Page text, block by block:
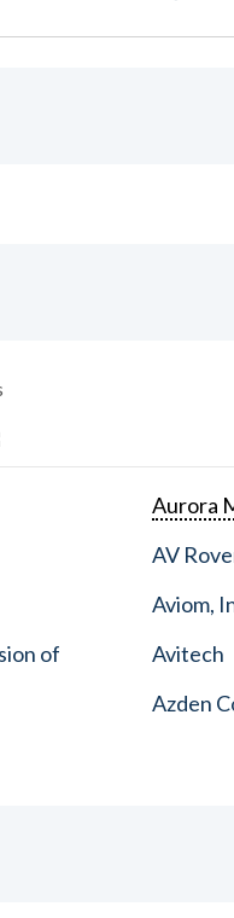
of
Aurora
AV
Aviom,
Avitech
Azden